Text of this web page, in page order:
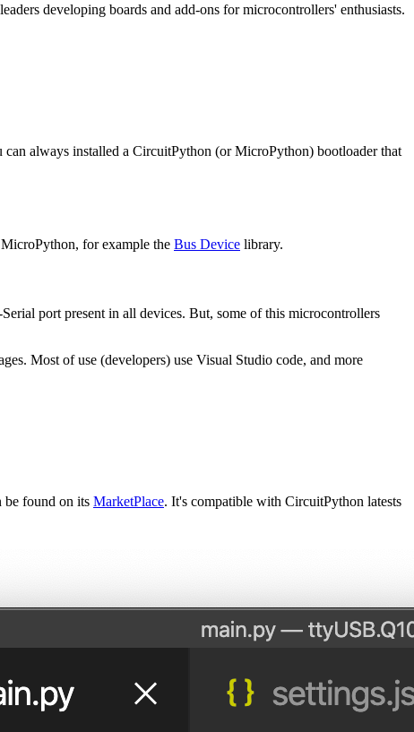
developing boards and add-ons for microcontrollers' enthusiasts.
always installed a CircuitPython (or MicroPython) bootloader that
for example the Bus Device library.
port present in all devices. But, some of this microcontrollers
Most of use (developers) use Visual Studio code, and more
be found on its MarketPlace. It's compatible with CircuitPython latests